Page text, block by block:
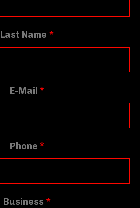
Last Name *
E-Mail *
Phone *
Business *